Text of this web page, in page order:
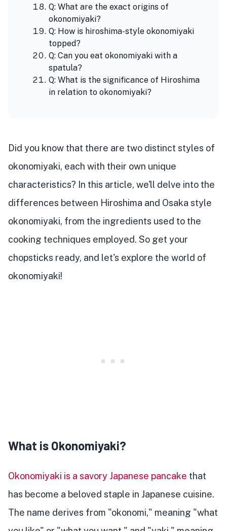
Q: What are the exact origins of
okonomiyaki?
Q: How is hiroshima-style okonomiyaki
topped?
Q: Can you eat okonomiyaki with a
spatula?
Q: What is the significance of Hiroshima
in relation to okonomiyaki?
Did you know that there are two distinct styles of
okonomiyaki, each with their own unique
characteristics? In this article, we'll delve into the
differences between Hiroshima and Osaka style
okonomiyaki, from the ingredients used to the
cooking techniques employed. So get your
chopsticks ready, and let's explore the world of
okonomiyaki!
What is Okonomiyaki?
Okonomiyaki is a savory Japanese pancake that
has become a beloved staple in Japanese cuisine.
The name derives from "okonomi," meaning "what